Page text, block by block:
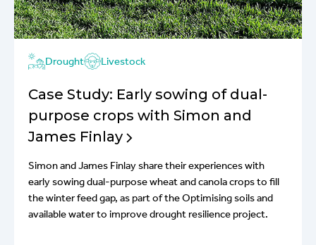
Drought Livestock
Case Study: Early sowing of dual-
purpose crops with Simon and
James Finlay
Simon and James Finlay share their experiences with
early sowing dual-purpose wheat and canola crops to fill
the winter feed gap, as part of the Optimising soils and
available water to improve drought resilience project.